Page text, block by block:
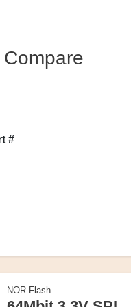
#
NOR Flash